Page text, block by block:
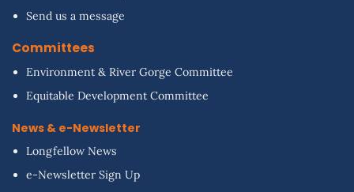
Send us a message
Committees
Environment & River Gorge Committee
Equitable Development Committee
News & e-Newsletter
Longfellow News
e-Newsletter Sign Up